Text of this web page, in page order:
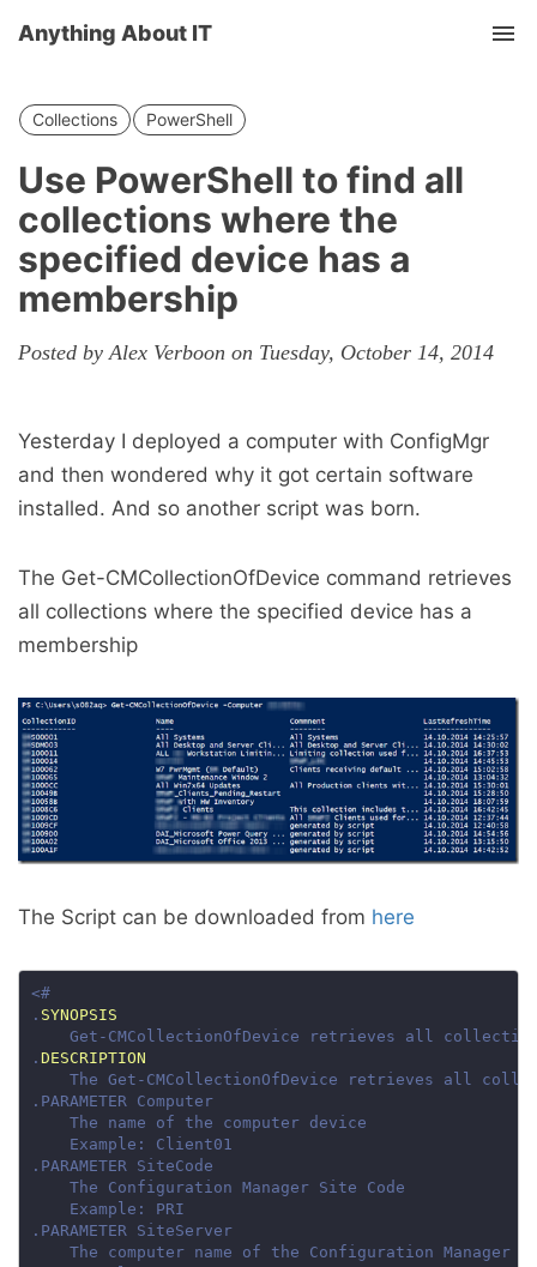
Anything About IT
Collections PowerShell
Use PowerShell to find all
collections where the
specified device has a
membership
Posted by Alex Verboon on Tuesday, October 14, 2014
Yesterday I deployed a computer with ConfigMgr
and then wondered why it got certain software
installed. And so another script was born.
The Get-CMCollectionOfDevice command retrieves
all collections where the specified device has a
membership
The Script can be downloaded from here
<#
. SYNOPSIS
. DESCRIPTION
.PARAMETER Computer
.PARAMETER SiteServer